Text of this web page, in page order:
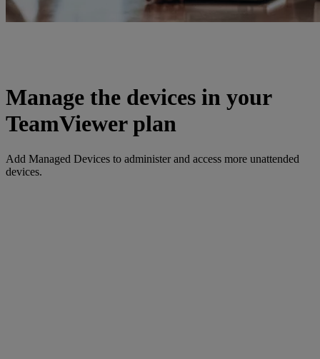
Manage the devices in your
TeamViewer plan
Add Managed Devices to administer and access more unattended
devices.